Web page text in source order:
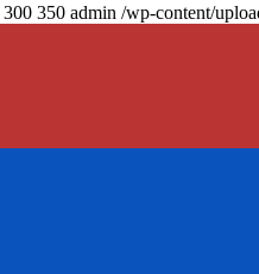
300 350 admin /wp-content/